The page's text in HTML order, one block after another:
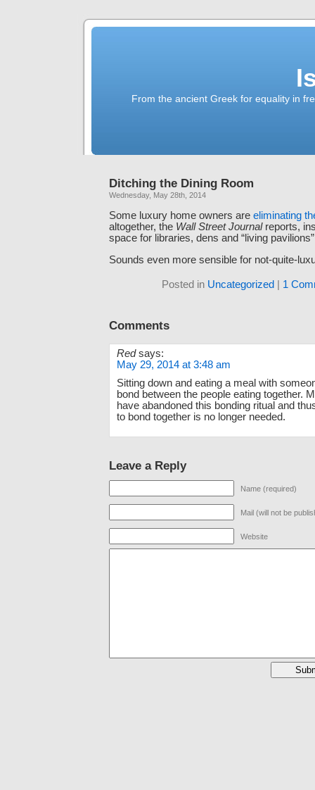
From the ancient Greek for equality in
Ditching the Dining Room
Wednesday, May 28th, 2014
Some luxury home owners are eliminating
altogether, the Wall Street Journalreports,
space for libraries, dens and “living
Sounds even more sensible for not-quite-
Posted in Uncategorized 1
Comments
Red says:
May 29, 2014 at 3:48 am
Sitting down and eating a meal with
bond between the people eating together.
have abandoned this bonding ritual and
to bond together is no longer needed.
Leave a Reply
Name (required)
Mail (will not be
Website